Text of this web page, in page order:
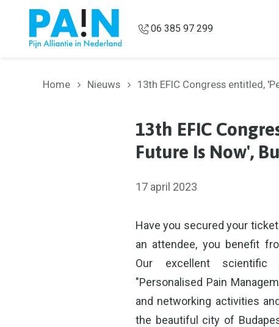
Overslaan en naar de inhoud gaan
06 385 97 299
Home Nieuws 13th EFIC Congress entitled,
13th EFIC
Future Is Now',
17 april 2023
Have you secured your
an attendee, you benefit
Our excellent scientific
"Personalised Pain
and networking activities
the beautiful city of